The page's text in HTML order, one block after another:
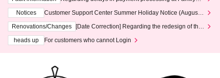
Notices
Customer Support Center Summer Holiday Notice (August 1
3th - August 14th, 2026)
Renovations/Changes
[Date Correction] Regarding the redesign of the
heads up
For customers who cannot Login